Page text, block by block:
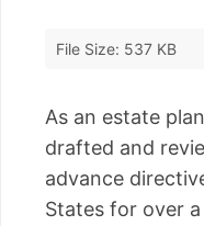
File Size: 537 KB
As an estate
drafted and
advance
States for over